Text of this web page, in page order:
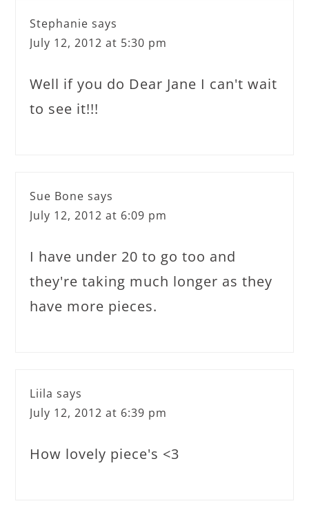
Stephanie says
July 12, 2012 at 5:30 pm
Well if you do Dear Jane I can't wait
to see it!!!
Sue Bone says
July 12, 2012 at 6:09 pm
I have under 20 to go too and
they're taking much longer as they
have more pieces.
Liila says
July 12, 2012 at 6:39 pm
How lovely piece's <3